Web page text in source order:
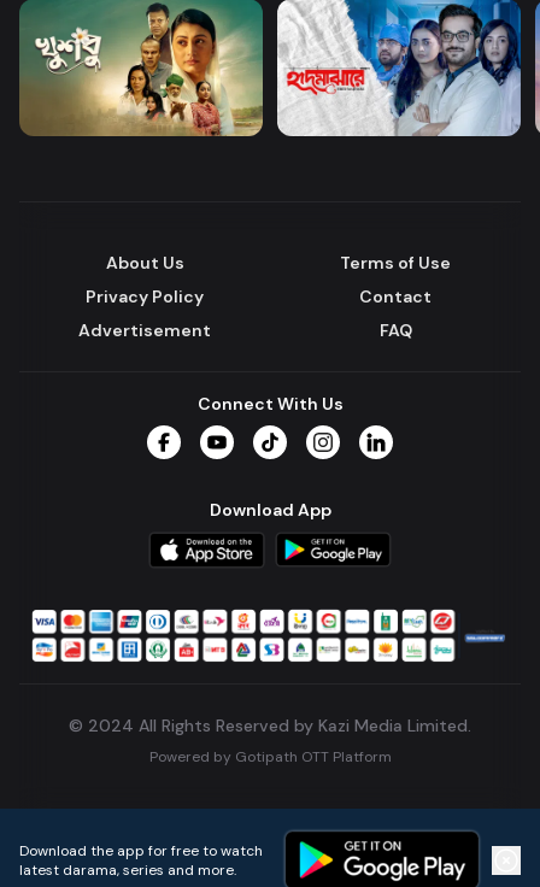
About Us
Terms of Use
Privacy Policy
Contact
Advertisement
FAQ
Connect With Us
Download App
© 2024 All Rights Reserved by Kazi Media Limited.
Powered by Gotipath OTT Platform
Download the app for free to watch
latest darama, series and more.
Home Live TVs Micro Drama Music Continue